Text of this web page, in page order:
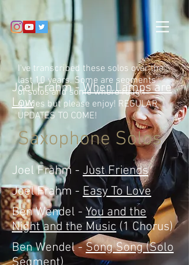
Saxophone Solos
I've transcribed these solos over the
last 10 years. Some are segments
of solos and some where rough
guides but please enjoy! REGULAR
UPDATES TO COME!
Joel Frahm -When Lamps are
Low
Joel Frahm - Easy To Love
Joel Frahm - Just Friends
Ben Wendel - You and the
Night and the Music(1 Chorus)
Ben Wendel -Song Song (Solo